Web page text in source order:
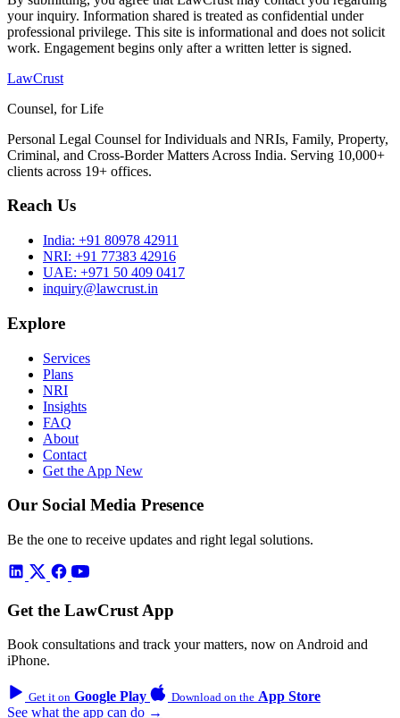
your inquiry. Information shared is treated as confidential under
professional privilege. This site is informational and does not solicit
work. Engagement begins only after a written letter is signed.
LawCrust
Counsel, for Life
Personal Legal Counsel for Individuals and NRIs, Family, Property,
Criminal, and Cross-Border Matters Across India. Serving 10,000+
clients across 19+ offices.
Reach Us
India: +91 80978 42911
NRI: +91 77383 42916
UAE: +971 50 409 0417
inquiry@lawcrust.in
Explore
Services
Plans
NRI
Insights
FAQ
About
Contact
Get the App New
Our Social Media Presence
Be the one to receive updates and right legal solutions.
Get the LawCrust App
Book consultations and track your matters, now on Android and
iPhone.
Get it on Google Play Download on the App Store
See what the app can do →